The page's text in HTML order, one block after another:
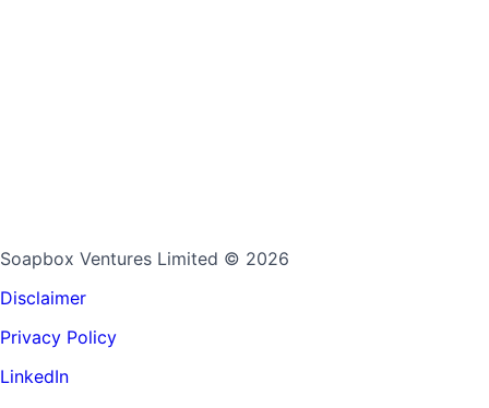
Soapbox Ventures Limited © 2026
Disclaimer
Privacy Policy
LinkedIn